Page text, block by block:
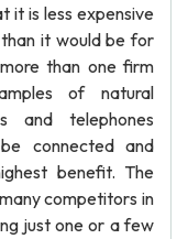
it is less expensive
it would be for
than one firm
of natural
and telephones
connected and
benefit. The
competitors in
just one or a few